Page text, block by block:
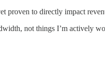
proven to directly impact
not things I’m actively